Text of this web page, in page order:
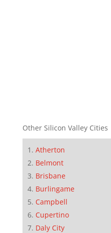
Other Silicon Valley Cities
Atherton
Belmont
Brisbane
Burlingame
Campbell
Cupertino
Daly City